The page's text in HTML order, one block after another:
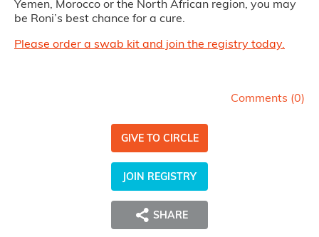
Yemen, Morocco or the North African region, you may
be Roni’s best chance for a cure.
Please order a swab kit and join the registry today.
Comments (0)
GIVE TO CIRCLE
JOIN REGISTRY
SHARE